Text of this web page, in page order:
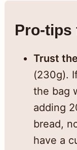
Pro-tips
Trust
(230g).
the bag
adding
bread,
have a